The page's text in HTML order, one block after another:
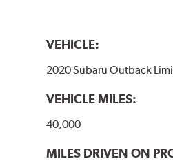
VEHICLE:
2020 Subaru Outback
VEHICLE MILES:
40,000
MILES DRIVEN ON